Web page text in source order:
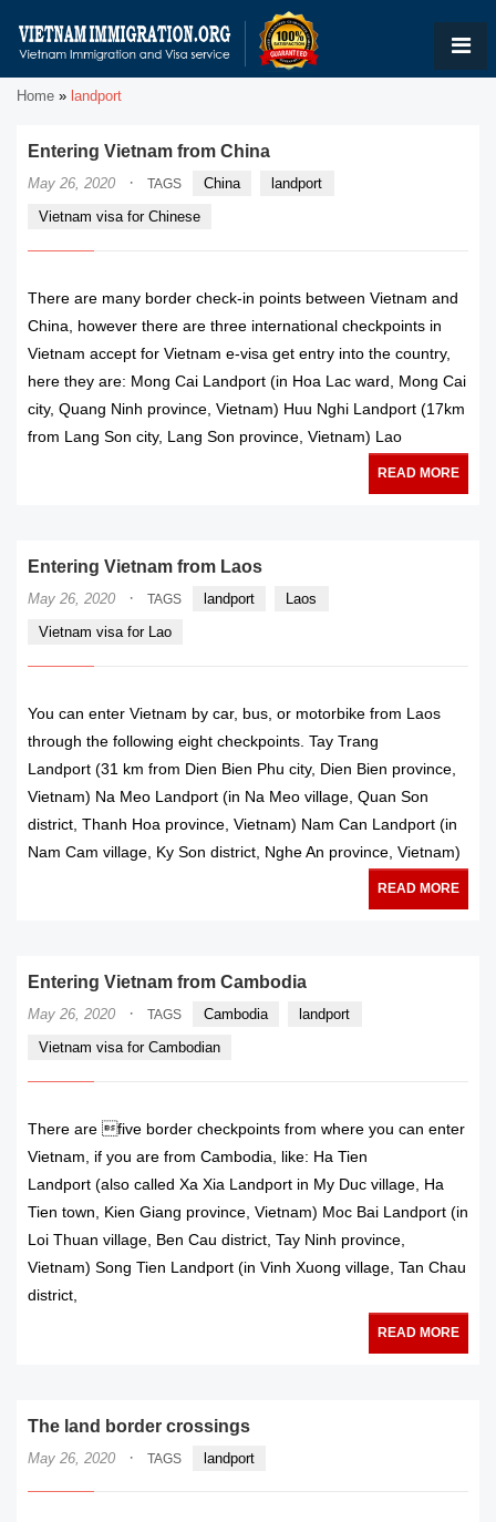
Home » landport
Entering Vietnam from China
May 26, 2020 · TAGS China
landport
Vietnam visa for Chinese
There are many border check-in points between Vietnam and
China, however there are three international checkpoints in
Vietnam accept for Vietnam e-visa get entry into the country,
here they are: Mong Cai Landport (in Hoa Lac ward, Mong Cai
city, Quang Ninh province, Vietnam) Huu Nghi Landport (17km
from Lang Son city, Lang Son province, Vietnam) Lao
READ MORE
Entering Vietnam from Laos
May 26, 2020 · TAGS landport
Laos
Vietnam visa for Lao
You can enter Vietnam by car, bus, or motorbike from Laos
through the following eight checkpoints. Tay Trang
Landport (31 km from Dien Bien Phu city, Dien Bien province,
Vietnam) Na Meo Landport (in Na Meo village, Quan Son
district, Thanh Hoa province, Vietnam) Nam Can Landport (in
Nam Cam village, Ky Son district, Nghe An province, Vietnam)
READ MORE
Entering Vietnam from Cambodia
May 26, 2020 · TAGS Cambodia
landport
Vietnam visa for Cambodian
There are five border checkpoints from where you can enter
Vietnam, if you are from Cambodia, like: Ha Tien
Landport (also called Xa Xia Landport in My Duc village, Ha
Tien town, Kien Giang province, Vietnam) Moc Bai Landport (in
Loi Thuan village, Ben Cau district, Tay Ninh province,
Vietnam) Song Tien Landport (in Vinh Xuong village, Tan Chau
district,
READ MORE
The land border crossings
May 26, 2020 · TAGS landport